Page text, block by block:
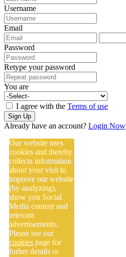
Username
Email
Password
Retype your password
You are
I agree with the Terms of use
Sign Up
Already have an account? Login Now
Our website uses
cookies and thereby
collects information
about your visit to
improve our website
(by analyzing),
show you Social
Media content and
relevant
advertisements.
Please see our
cookies page for
furher details or